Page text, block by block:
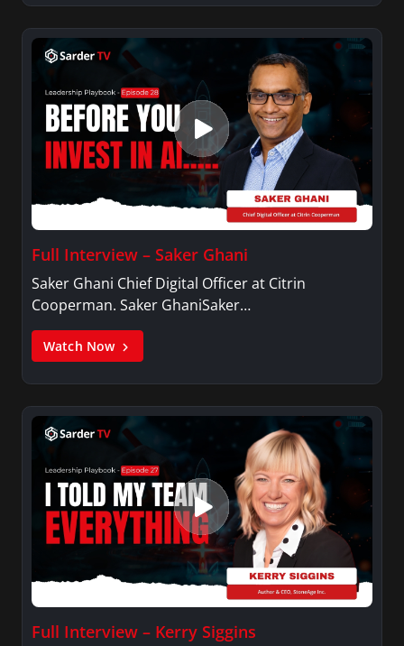
Full Interview – Saker Ghani
Saker Ghani Chief Digital Officer at Citrin
Cooperman. Saker GhaniSaker…
Watch Now
Full Interview – Kerry Siggins